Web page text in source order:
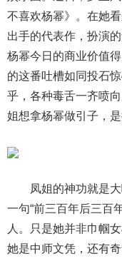
不喜欢杨幂》。在她
出手的代表作，扮演
杨幂今日的商业价值
的这番吐槽如同投石
乎，各种毒舌一齐喷
姐想拿杨幂做引子，
凤姐的神功就是
一句“前三百年后三百
人。只是她并非巾帼
她是中师文凭，还有